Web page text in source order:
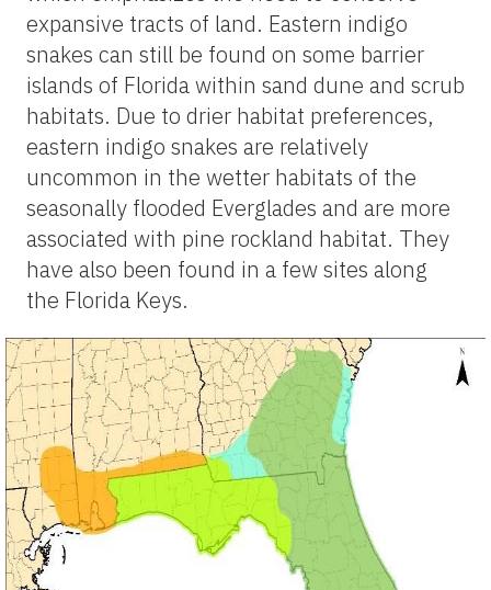
expansive tracts of land. Eastern indigo
snakes can still be found on some barrier
islands of Florida within sand dune and scrub
habitats. Due to drier habitat preferences,
eastern indigo snakes are relatively
uncommon in the wetter habitats of the
seasonally flooded Everglades and are more
associated with pine rockland habitat. They
have also been found in a few sites along
the Florida Keys.